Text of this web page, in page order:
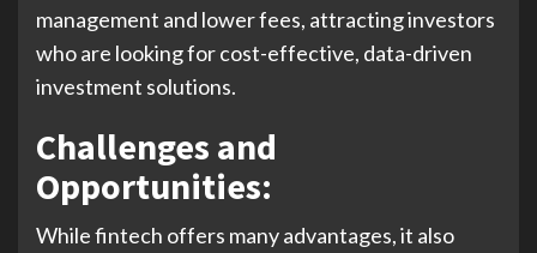
management and lower fees, attracting investors
who are looking for cost-effective, data-driven
investment solutions.
Challenges and
Opportunities:
While fintech offers many advantages, it also